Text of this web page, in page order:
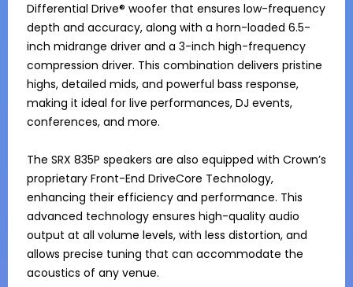
Differential Drive® woofer that ensures low-frequency
depth and accuracy, along with a horn-loaded 6.5-
inch midrange driver and a 3-inch high-frequency
compression driver. This combination delivers pristine
highs, detailed mids, and powerful bass response,
making it ideal for live performances, DJ events,
conferences, and more.
The SRX 835P speakers are also equipped with Crown’s
proprietary Front-End DriveCore Technology,
enhancing their efficiency and performance. This
advanced technology ensures high-quality audio
output at all volume levels, with less distortion, and
allows precise tuning that can accommodate the
acoustics of any venue.